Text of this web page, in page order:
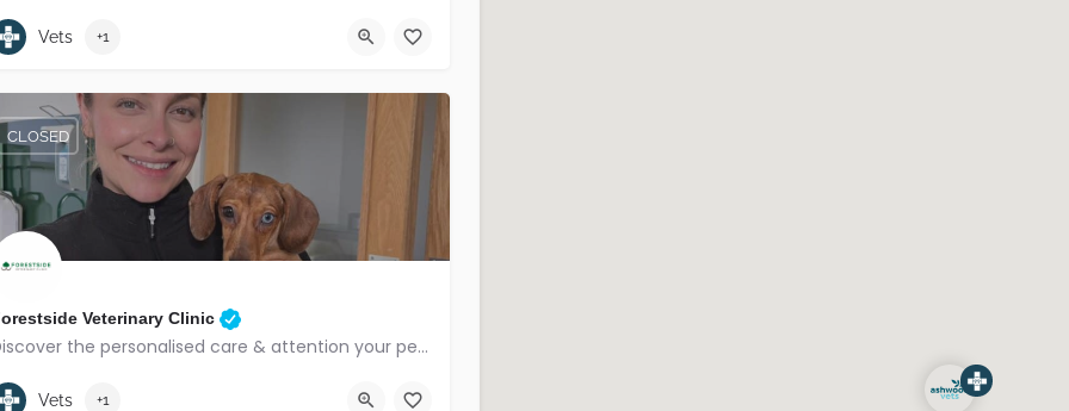
02890419374
Vets +1
Veterinary Clinic
Discover the personalised care & attention your pet deserves.
028 9018 4317
CLOSED
Vets +1